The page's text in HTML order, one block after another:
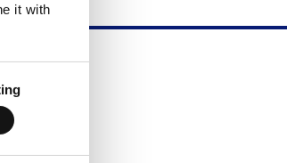
it with